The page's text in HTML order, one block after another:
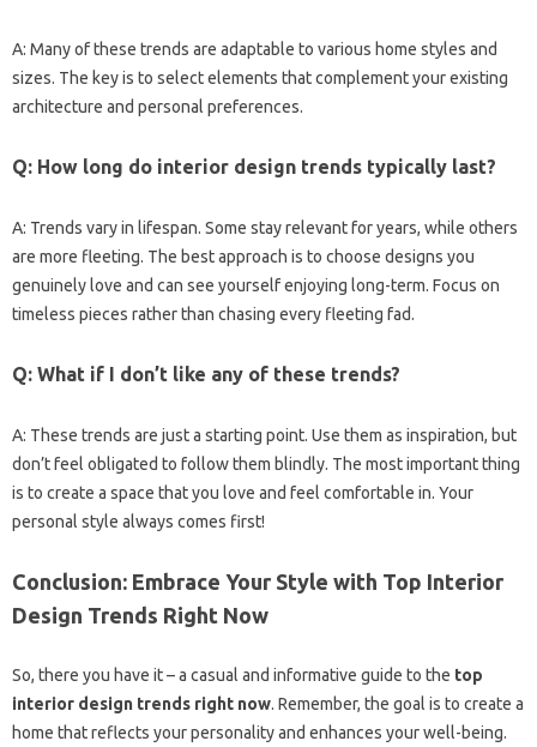
A: Many of these trends are adaptable to various home styles and
sizes. The key is to select elements that complement your existing
architecture and personal preferences.
Q: How long do interior design trends typically last?
A: Trends vary in lifespan. Some stay relevant for years, while others
are more fleeting. The best approach is to choose designs you
genuinely love and can see yourself enjoying long-term. Focus on
timeless pieces rather than chasing every fleeting fad.
Q: What if I don’t like any of these trends?
A: These trends are just a starting point. Use them as inspiration, but
don’t feel obligated to follow them blindly. The most important thing
is to create a space that you love and feel comfortable in. Your
personal style always comes first!
Conclusion: Embrace Your Style with Top Interior
Design Trends Right Now
So, there you have it – a casual and informative guide to the top
interior design trends right now. Remember, the goal is to create a
home that reflects your personality and enhances your well-being.